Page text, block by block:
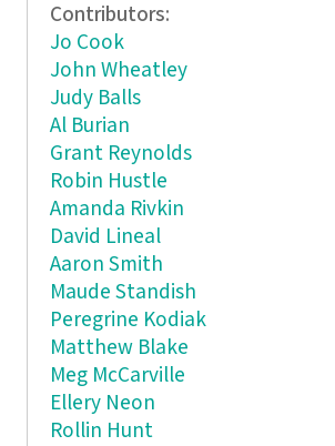
Contributors:
Jo Cook
John Wheatley
Judy Balls
Al Burian
Grant Reynolds
Robin Hustle
Amanda Rivkin
David Lineal
Aaron Smith
Maude Standish
Peregrine Kodiak
Matthew Blake
Meg McCarville
Ellery Neon
Rollin Hunt